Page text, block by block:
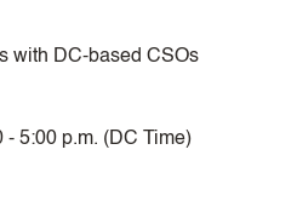
with DC-based CSOs
- 5:00 p.m. (DC Time)